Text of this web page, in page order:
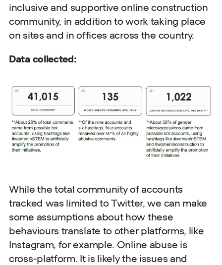
inclusive and supportive online construction
community, in addition to work taking place
on sites and in offices across the country.
Data collected:
While the total community of accounts
tracked was limited to Twitter, we can make
some assumptions about how these
behaviours translate to other platforms, like
Instagram, for example. Online abuse is
cross-platform. It is likely the issues and